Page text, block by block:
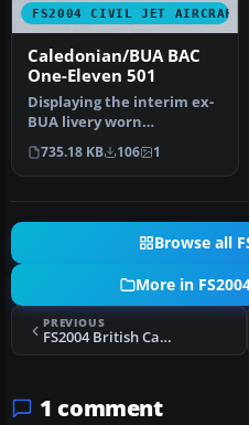
FS2004 CIVIL JET AIRCRAFT
Caledonian/BUA BAC
One-Eleven 501
Displaying the interim ex-
BUA livery worn
immediately after the
takeover by C…
735.18 KB 106 1
Browse all
More in
PREVIOUS
FS2004 British Caledonian Douglas DC-10-30 1980
1 comment